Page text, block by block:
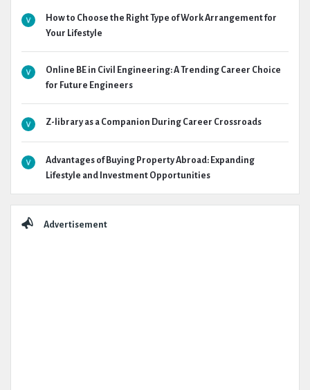
How to Choose the Right Type of Work Arrangement for
Your Lifestyle
Online BE in Civil Engineering: A Trending Career Choice
for Future Engineers
Z-library as a Companion During Career Crossroads
Advantages of Buying Property Abroad: Expanding
Lifestyle and Investment Opportunities
Advertisement